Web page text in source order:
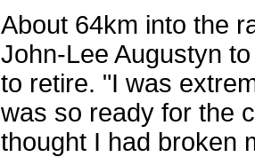
About 64km into the
John-Lee Augustyn
to retire. "I was
was so ready for the
thought I had broken